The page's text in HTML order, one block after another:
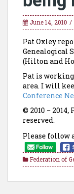
June 14, 2010
Pat Oxley
Genealogical
(Hilton and
Pat is
area. I will
Conference
© 2010 –
reserved.
Please follow
Federation of